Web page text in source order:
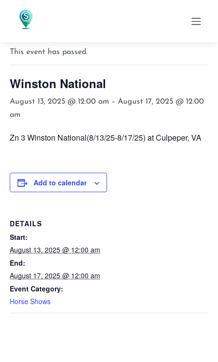
« All Events
This event has passed.
Winston National
August 13, 2025 @ 12:00 am – August 17, 2025 @ 12:00
am
Zn 3 Winston National(8/13/25-8/17/25) at Culpeper, VA
Add to calendar
DETAILS
Start:
August 13, 2025 @ 12:00 am
End:
August 17, 2025 @ 12:00 am
Event Category:
Horse Shows